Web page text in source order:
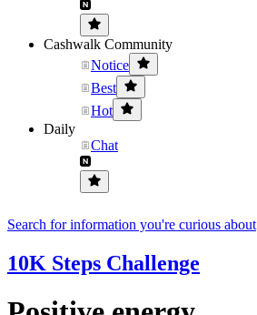
Cashwalk Community
Notice
Best
Hot
Daily
Chat
Search for information you're curious about
10K Steps Challenge